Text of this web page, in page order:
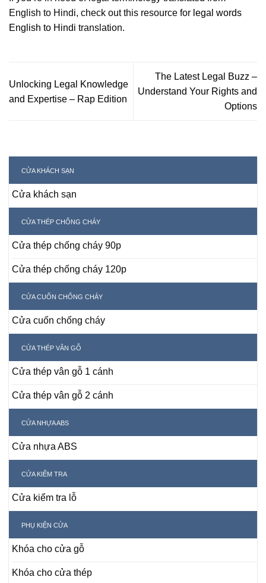
CỬA KHÁCH SẠN
Cửa khách sạn
CỬA THÉP CHỐNG CHÁY
Cửa thép chống cháy 90p
Cửa thép chống cháy 120p
CỬA CUỐN CHỐNG CHÁY
Cửa cuốn chống cháy
CỬA THÉP VÂN GỖ
Cửa thép vân gỗ 1 cánh
Cửa thép vân gỗ 2 cánh
CỬA NHỰA ABS
Cửa nhựa ABS
CỬA KIỂM TRA
Cửa kiểm tra lỗ
PHỤ KIỆN CỬA
Khóa cho cửa gỗ
Khóa cho cửa thép
English to Hindi, check out this resource for legal words
English to Hindi translation.
Unlocking Legal Knowledge
and Expertise – Rap Edition
The Latest Legal Buzz –
Understand Your Rights and
Options